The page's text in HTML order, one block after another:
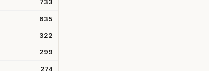
733
635
322
299
274